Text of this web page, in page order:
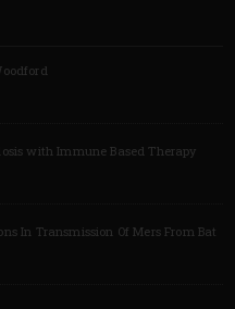
with Immune Based Therapy
In Transmission Of Mers From Bat